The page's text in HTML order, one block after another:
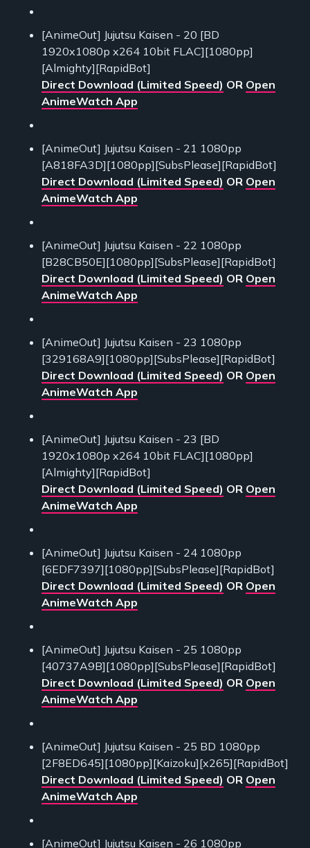
[AnimeOut] Jujutsu Kaisen - 20 [BD
1920x1080p x264 10bit FLAC][1080pp]
[Almighty][RapidBot]
Direct Download (Limited Speed) OR Open
AnimeWatch App
[AnimeOut] Jujutsu Kaisen - 21 1080pp
[A818FA3D][1080pp][SubsPlease][RapidBot]
Direct Download (Limited Speed) OR Open
AnimeWatch App
[AnimeOut] Jujutsu Kaisen - 22 1080pp
[B28CB50E][1080pp][SubsPlease][RapidBot]
Direct Download (Limited Speed) OR Open
AnimeWatch App
[AnimeOut] Jujutsu Kaisen - 23 1080pp
[329168A9][1080pp][SubsPlease][RapidBot]
Direct Download (Limited Speed) OR Open
AnimeWatch App
[AnimeOut] Jujutsu Kaisen - 23 [BD
1920x1080p x264 10bit FLAC][1080pp]
[Almighty][RapidBot]
Direct Download (Limited Speed) OR Open
AnimeWatch App
[AnimeOut] Jujutsu Kaisen - 24 1080pp
[6EDF7397][1080pp][SubsPlease][RapidBot]
Direct Download (Limited Speed) OR Open
AnimeWatch App
[AnimeOut] Jujutsu Kaisen - 25 1080pp
[40737A9B][1080pp][SubsPlease][RapidBot]
Direct Download (Limited Speed) OR Open
AnimeWatch App
[AnimeOut] Jujutsu Kaisen - 25 BD 1080pp
[2F8ED645][1080pp][Kaizoku][x265][RapidBot]
Direct Download (Limited Speed) OR Open
AnimeWatch App
[AnimeOut] Jujutsu Kaisen - 26 1080pp